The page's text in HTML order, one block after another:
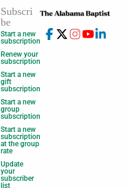
Subscri
be
Start a new
subscription
Renew your
subscription
Start a new
gift
subscription
Start a new
group
subscription
Start a new
subscription
at the group
rate
Update
your
subscriber
list